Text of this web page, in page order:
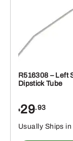
R516308 – Left
Dipstick Tube
$29.93
Usually Ships in